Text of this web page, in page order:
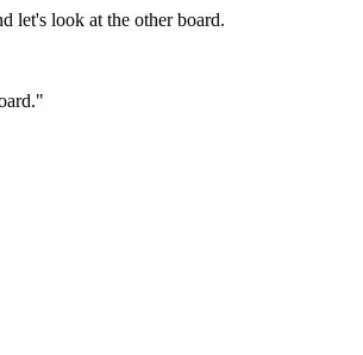
let's look at the other board.